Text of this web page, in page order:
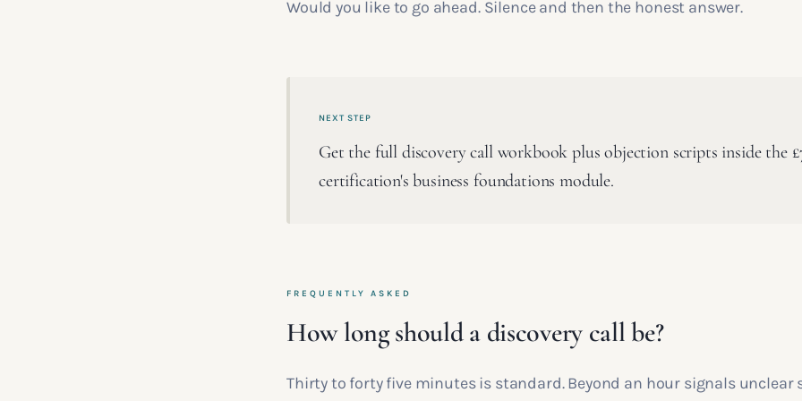
Would you like to go ahead. Silence and then the honest answer.
NEXT STEP
Get the full discovery call workbook plus objection scripts inside the
certification's business foundations module.
FREQUENTLY ASKED
How long should a discovery call be?
Thirty to forty five minutes is standard. Beyond an hour signals unclear